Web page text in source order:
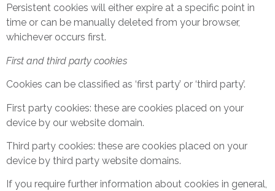
Persistent cookies will either expire at a specific point in
time or can be manually deleted from your browser,
whichever occurs first.
First and third party cookies
Cookies can be classified as ‘first party’ or ‘third party’.
First party cookies: these are cookies placed on your
device by our website domain.
Third party cookies: these are cookies placed on your
device by third party website domains.
If you require further information about cookies in general,